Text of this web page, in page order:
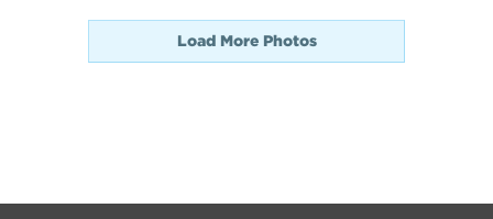
Load More Photos